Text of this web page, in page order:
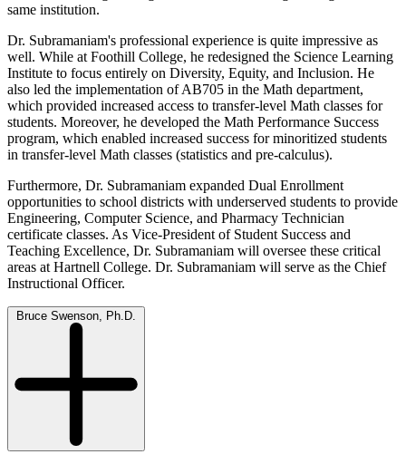
same institution.
Dr. Subramaniam's professional experience is quite impressive as
well. While at Foothill College, he redesigned the Science Learning
Institute to focus entirely on Diversity, Equity, and Inclusion. He
also led the implementation of AB705 in the Math department,
which provided increased access to transfer-level Math classes for
students. Moreover, he developed the Math Performance Success
program, which enabled increased success for minoritized students
in transfer-level Math classes (statistics and pre-calculus).
Furthermore, Dr. Subramaniam expanded Dual Enrollment
opportunities to school districts with underserved students to provide
Engineering, Computer Science, and Pharmacy Technician
certificate classes. As Vice-President of Student Success and
Teaching Excellence, Dr. Subramaniam will oversee these critical
areas at Hartnell College. Dr. Subramaniam will serve as the Chief
Instructional Officer.
Bruce Swenson, Ph.D.